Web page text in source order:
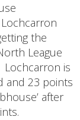
the
League
Lochcarron is
and 23 points
after